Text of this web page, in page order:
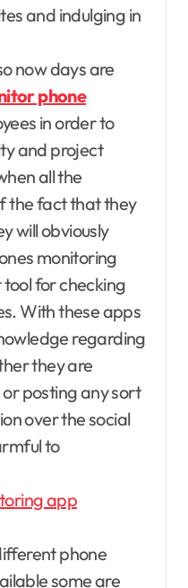
and indulging in
now days are
phone
in order to
and project
all the
the fact that they
will obviously
monitoring
for checking
With these apps
regarding
they are
posting any sort
over the social
to
phone
some are